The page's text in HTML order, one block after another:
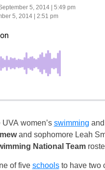
5, 2014 | 5:49 pm
5, 2014 | 2:51 pm
women’s swimming
and sophomore Leah
National Team
of five schoolsto have two